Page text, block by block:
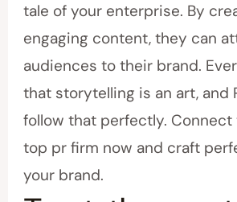
tale of your enterprise. By
engaging content, they can
audiences to their brand.
that storytelling is an art, and
follow that perfectly.
top pr firm now and craft
your brand.